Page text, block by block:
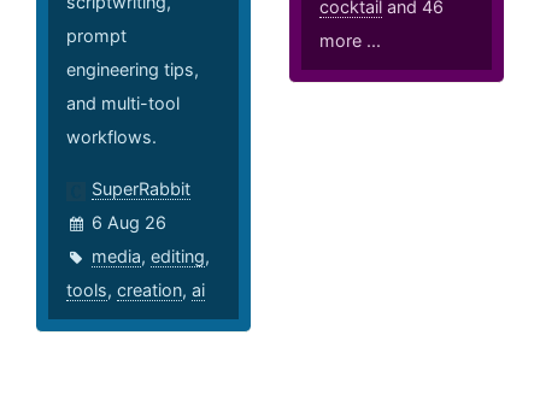
prompt
engineering tips,
and multi-tool
workflows.
SuperRabbit
6 Aug 26
media, editing,
tools, creation, ai
cocktail and 46
more ...